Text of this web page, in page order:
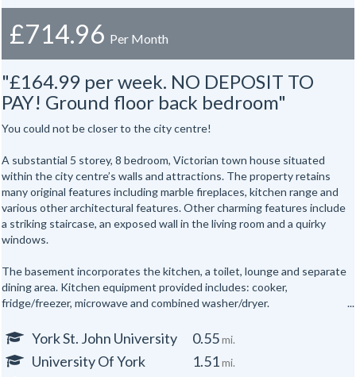
£714.96 Per Month
"£164.99 per week. NO DEPOSIT TO
PAY! Ground floor back bedroom"
You could not be closer to the city centre!
A substantial 5 storey, 8 bedroom, Victorian town house situated
within the city centre’s walls and attractions. The property retains
many original features including marble fireplaces, kitchen range and
various other architectural features. Other charming features include
a striking staircase, an exposed wall in the living room and a quirky
windows.
The basement incorporates the kitchen, a toilet, lounge and separate
dining area. Kitchen equipment provided includes: cooker,
fridge/freezer, microwave and combined washer/dryer.
All the bedrooms are hardwired for internet access.
In addition there are shower rooms on the first and second floors and
York St. John University 0.55mi.
University Of York 1.51mi.